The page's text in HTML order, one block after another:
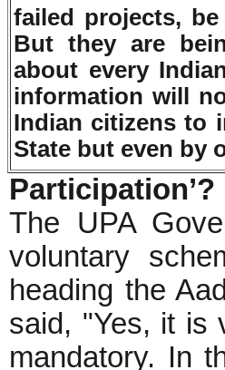
failed projects,
But they are
about every
information will
Indian citizens to
State but even by
Participation’?
The UPA
voluntary
heading the
said, "Yes, it is
mandatory. In